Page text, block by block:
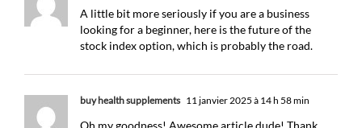
A little bit more seriously if you are a business
looking for a beginner, here is the future of the
stock index option, which is probably the road.
buy health supplements 11 janvier 2025 à 14 h 58 min
Oh my goodness! Awesome article dude! Thank